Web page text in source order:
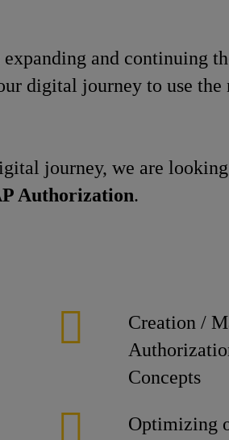
and continuing
digital journey to use the
journey, we are
Authorization.
Creation /
Concepts
Optimizing